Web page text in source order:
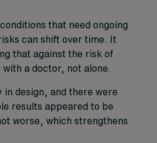
that need ongoing
can shift over time. It
that against the risk of
a doctor, not alone.
design, and there were
results appeared to be
worse, which strengthens